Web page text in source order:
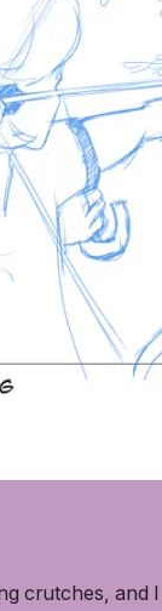
crutches, and I